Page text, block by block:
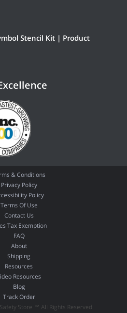
Stencil Kit | Product
& Conditions
Privacy Policy
Policy
Terms Of Use
Contact Us
Tax Exemption
FAQ
About
Shipping
Resources
Resources
Blog
Track Order
Store ™ All Rights Reserved